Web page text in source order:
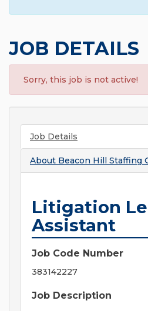
JOB DETAILS
Sorry, this job is not active!
Job Details
About Beacon Hill Staffing
Litigation
Assistant
Job Code Number
383142227
Job Description